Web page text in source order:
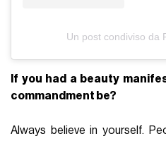
Un post condiviso da
If you had a beauty
commandment be?
Always believe in yourself.